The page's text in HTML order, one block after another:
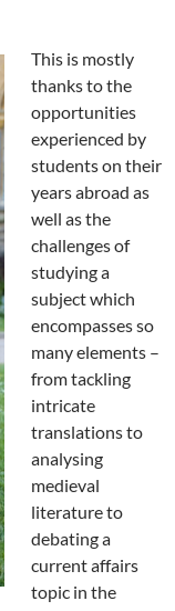
This is mostly
thanks to the
opportunities
experienced by
students on their
years abroad as
well as the
challenges of
studying a
subject which
encompasses so
many elements –
from tackling
intricate
translations to
analysing
medieval
literature to
debating a
current affairs
topic in the